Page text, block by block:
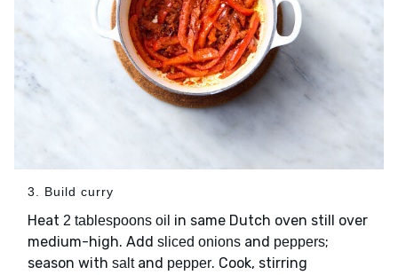
3. Build curry
Heat 2 tablespoons oil in same Dutch oven still over
medium-high. Add sliced onions and peppers;
season with saltand pepper. Cook, stirring